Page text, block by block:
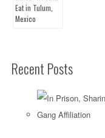
Recent Posts